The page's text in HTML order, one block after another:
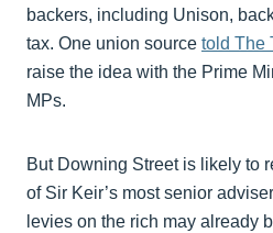
backers, including Unison,
tax. One union source told The
raise the idea with the Prime
MPs.
But Downing Street is likely to
of Sir Keir’s most senior
levies on the rich may already